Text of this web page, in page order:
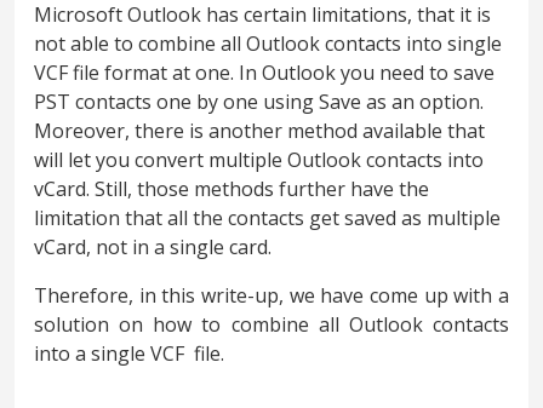
Microsoft Outlook has certain limitations, that it is
not able to combine all Outlook contacts into single
VCF file format at one. In Outlook you need to save
PST contacts one by one using Save as an option.
Moreover, there is another method available that
will let you convert multiple Outlook contacts into
vCard. Still, those methods further have the
limitation that all the contacts get saved as multiple
vCard, not in a single card.
Therefore, in this write-up, we have come up with a
solution on how to combine all Outlook contacts
into a single VCF file.